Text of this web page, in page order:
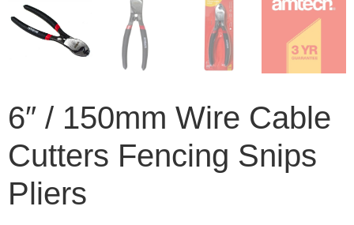
6″ / 150mm Wire Cable
Cutters Fencing Snips
Pliers